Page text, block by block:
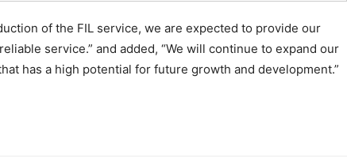
of the FIL service, we are expected to provide our
service.” and added, “We will continue to expand our
has a high potential for future growth and development.”